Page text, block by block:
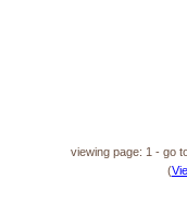
viewing page: 1 - go
(